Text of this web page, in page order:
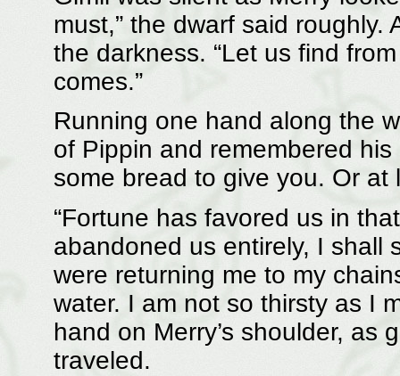
must,” the dwarf said
the darkness. “Let us find
comes.”
Running one hand along the
of Pippin and remembered
some bread to give you. Or at
“Fortune has favored us in
abandoned us entirely, I shall
were returning me to my
water. I am not so thirsty as I
hand on Merry’s shoulder, as
traveled.